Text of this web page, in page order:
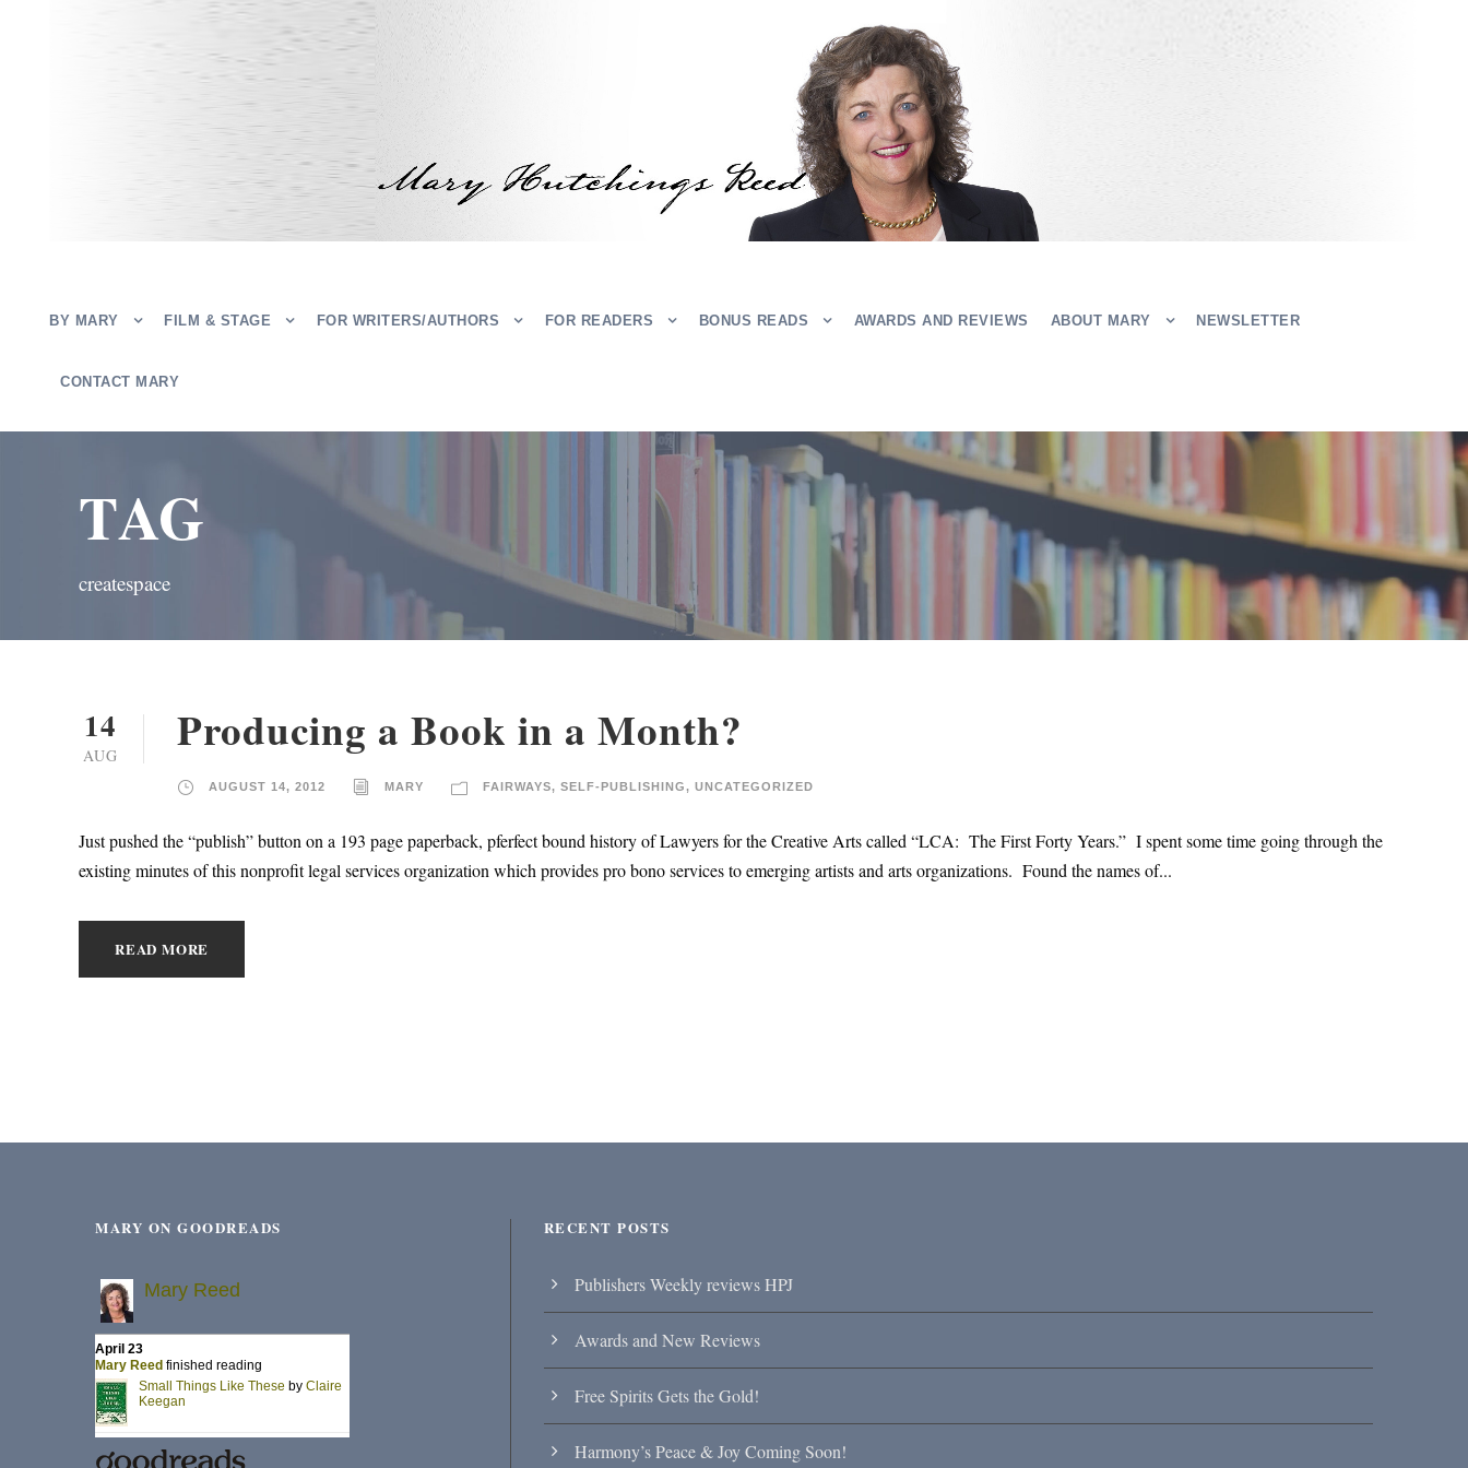
BY MARY FILM & STAGE FOR WRITERS/AUTHORS FOR READERS BONUS READS AWARDS AND REVIEWS ABOUT MARY NEWSLETTER
CONTACT MARY
TAG
createspace
14
AUG Producing a Book in a Month?
AUGUST 14, 2012 MARY FAIRWAYS, SELF-PUBLISHING, UNCATEGORIZED
Just pushed the “publish” button on a 193 page paperback, pferfect bound history of Lawyers for the Creative Arts called “LCA: The First Forty Years.” I spent some time going through the
existing minutes of this nonprofit legal services organization which provides pro bono services to emerging artists and arts organizations. Found the names of...
READ MORE
MARY ON GOODREADS RECENT POSTS
Publishers Weekly reviews HPJ
Awards and New Reviews
Free Spirits Gets the Gold!
Harmony’s Peace & Joy Coming Soon!